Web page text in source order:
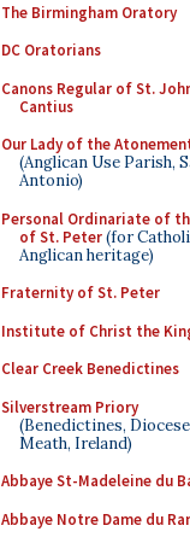
The Birmingham Oratory
DC Oratorians
Canons Regular of St.
Cantius
Our Lady of the
(Anglican Use Parish,
Antonio)
Personal Ordinariate of
of St. Peter(for
Anglican heritage)
Fraternity of St. Peter
Institute of Christ the
Clear Creek Benedictines
Silverstream Priory
(Benedictines,
Meath, Ireland)
Abbaye St-Madeleine du
Abbaye Notre Dame du